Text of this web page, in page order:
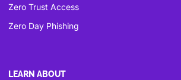
Zero Trust Access
Zero Day Phishing
LEARN ABOUT